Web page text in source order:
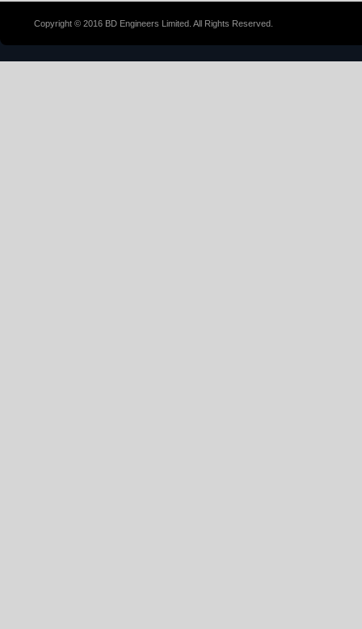
Copyright © 2016 BD Engineers Limited. All Rights Reserved.